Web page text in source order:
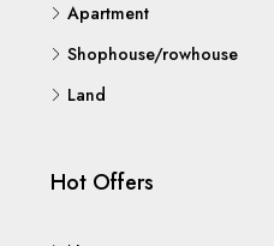
Apartment
Shophouse/rowhouse
Land
Hot Offers